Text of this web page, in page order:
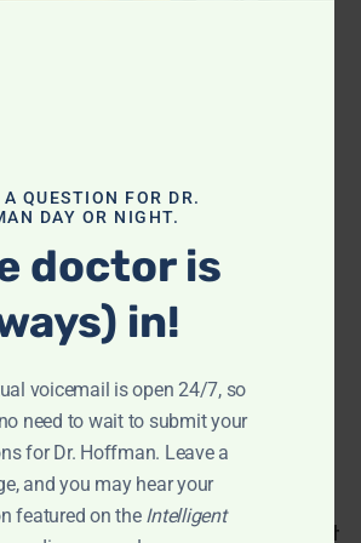
coconut and veggie chips,
and nut bars, and luscious
desserts are flooding
Intended as an
should form no more than
intake on Paleo. But they’re
Our Paleo forebears
heads in amazement. And
modern phenomenon—proto-
by bouts of scarcity to
long periods of time—they
of Paleo eating.
While technically “legal” on most
A QUESTION FOR DR.
DAY OR NIGHT.
doctor is
in!
voicemail is open 24/7, so
need to wait to submit your
for Dr. Hoffman. Leave a
and you may hear your
featured on the Intelligent